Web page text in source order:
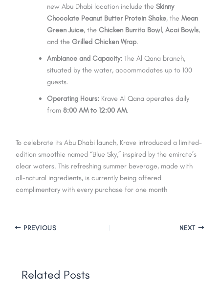
new Abu Dhabi location include theSkinny
Chocolate Peanut Butter Protein Shake, theMean
Green Juice, theChicken Burrito Bowl,Acai Bowls,
and theGrilled Chicken Wrap.
Ambiance and Capacity: The Al Qana branch,
situated by the water, accommodates up to 100
guests.
Operating Hours: Krave Al Qana operates daily
from8:00 AM to 12:00 AM.
To celebrate its Abu Dhabi launch, Krave introduced a limited-
edition smoothie named “Blue Sky,” inspired by the emirate’s
clear waters. This refreshing summer beverage, made with
all-natural ingredients, is currently being offered
complimentary with every purchase for one month
PREVIOUS NEXT
Related Posts